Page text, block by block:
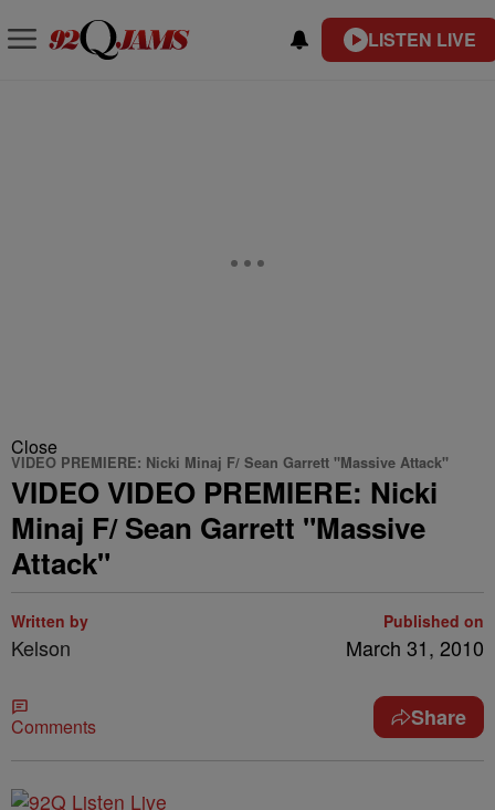
LISTEN LIVE
Close
VIDEO PREMIERE: Nicki Minaj F/ Sean Garrett "Massive Attack"
VIDEO VIDEO PREMIERE: Nicki
Minaj F/ Sean Garrett "Massive
Attack"
Written by
Kelson
Published on
March 31, 2010
Comments Share